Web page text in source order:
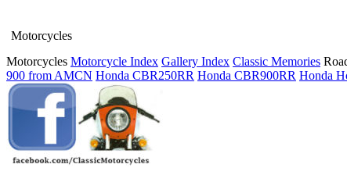
Motorcycles
Motorcycles Motorcycle Index Gallery Index Classic Memories
900 from AMCN Honda CBR250RR Honda CBR900RR Honda